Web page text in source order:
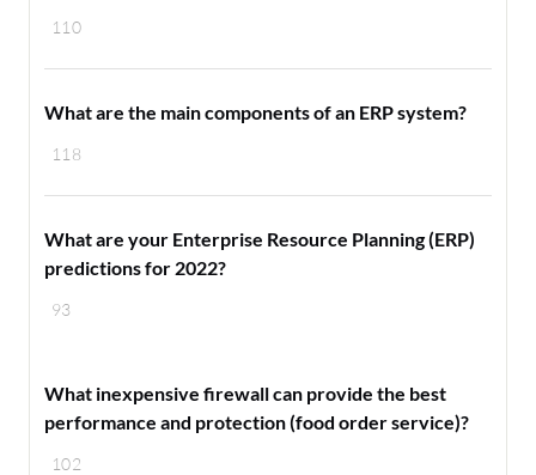
110
118
What are the main components of an ERP system?
93
What are your Enterprise Resource Planning (ERP)
predictions for 2022?
102
What inexpensive firewall can provide the best
performance and protection (food order service)?